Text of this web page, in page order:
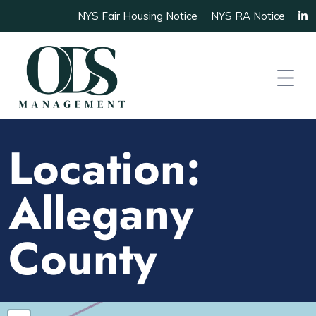
NYS Fair Housing Notice NYS RA Notice
Location:
Allegany
County